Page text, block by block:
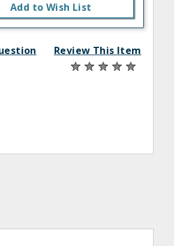
Add to Wish List
Review This Item